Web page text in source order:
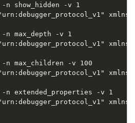
show_hidden -v 1
max_depth -v 1
max_children -v 100
extended_properties -v 1